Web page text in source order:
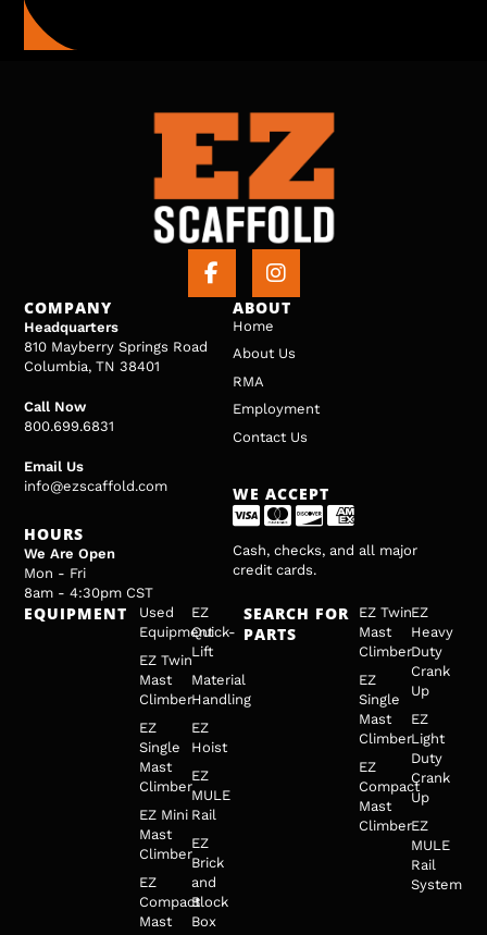
COMPANY
Headquarters
810 Mayberry Springs Road
Columbia, TN 38401
Call Now
800.699.6831
Email Us
info@ezscaffold.com
HOURS
We Are Open
Mon - Fri
8am - 4:30pm CST
ABOUT
Home
About Us
RMA
Employment
Contact Us
WE ACCEPT
Cash, checks, and all major
credit cards.
EQUIPMENT
Used
Equipment
EZ Twin
Mast
Climber
EZ
Single
Mast
Climber
EZ Mini
Mast
Climber
EZ
Compact
Mast
EZ
Quick-
Lift
Material
Handling
EZ
Hoist
EZ
MULE
Rail
EZ
Brick
and
Block
Box
SEARCH FOR
PARTS
EZ Twin
Mast
Climber
EZ
Single
Mast
Climber
EZ
Compact
Mast
Climber
EZ
Heavy
Duty
Crank
Up
EZ
Light
Duty
Crank
Up
EZ
MULE
Rail
System